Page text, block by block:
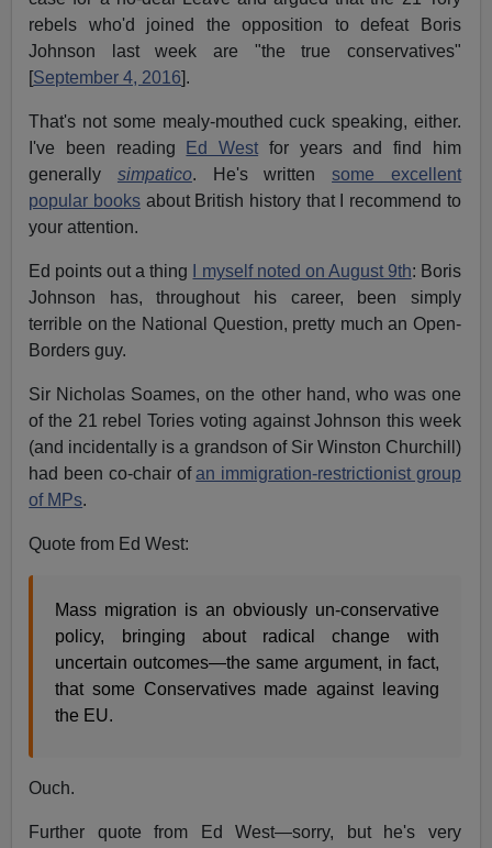
rebels who'd joined the opposition to defeat Boris
Johnson last week are "the true conservatives"
[September 4, 2016].
That's not some mealy-mouthed cuck speaking, either.
I've been reading
Ed West for years and find him
generally simpatico. He's writtensome excellent
popular booksabout British history that I recommend to
your attention.
Ed points out a thing I myself noted on August 9th: Boris
Johnson has, throughout his career, been simply
terrible on the National Question, pretty much an Open-
Borders guy.
Sir Nicholas Soames, on the other hand, who was one
of the 21 rebel Tories voting against Johnson this week
(and incidentally is a grandson of Sir Winston Churchill)
had been co-chair ofan immigration-restrictionist group
of MPs.
Quote from Ed West:
Mass migration is an obviously un-conservative
policy, bringing about radical change with
uncertain outcomes—the same argument, in fact,
that some Conservatives made against leaving
the EU.
Ouch.
Further quote from Ed West—sorry, but he's very